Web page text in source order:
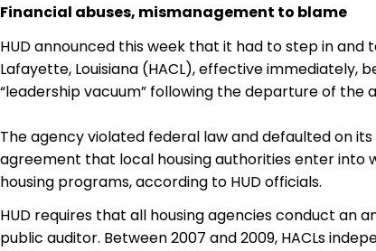
Financial abuses, mismanagement to blame
HUD announced this week that it had to step in
Lafayette, Louisiana (HACL), effective
“leadership vacuum” following the departure of
The agency violated federal law and defaulted on
agreement that local housing authorities enter into
housing programs, according to HUD officials.
HUD requires that all housing agencies conduct an
public auditor. Between 2007 and 2009, HACLs